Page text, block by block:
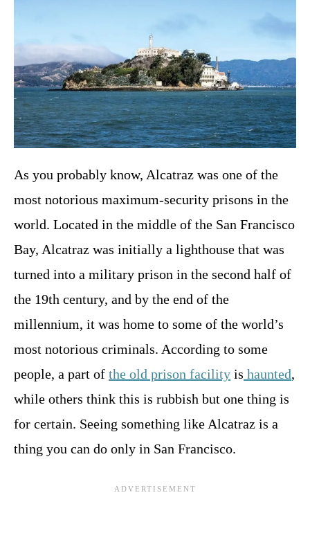
As you probably know, Alcatraz was one of the
most notorious maximum-security prisons in the
world. Located in the middle of the San Francisco
Bay, Alcatraz was initially a lighthouse that was
turned into a military prison in the second half of
the 19th century, and by the end of the
millennium, it was home to some of the world’s
most notorious criminals. According to some
people, a part of the old prison facility is haunted,
while others think this is rubbish but one thing is
for certain. Seeing something like Alcatraz is a
thing you can do only in San Francisco.